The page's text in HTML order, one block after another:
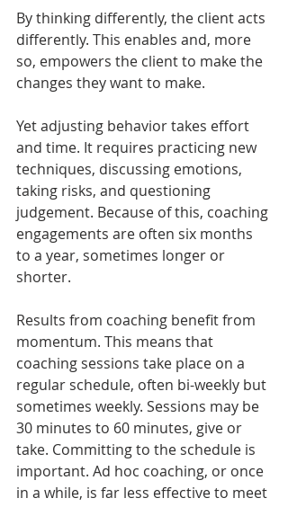
By thinking differently, the client acts
differently. This enables and, more
so, empowers the client to make the
changes they want to make.
Yet adjusting behavior takes effort
and time. It requires practicing new
techniques, discussing emotions,
taking risks, and questioning
judgement. Because of this, coaching
engagements are often six months
to a year, sometimes longer or
shorter.
Results from coaching benefit from
momentum. This means that
coaching sessions take place on a
regular schedule, often bi-weekly but
sometimes weekly. Sessions may be
30 minutes to 60 minutes, give or
take. Committing to the schedule is
important. Ad hoc coaching, or once
in a while, is far less effective to meet